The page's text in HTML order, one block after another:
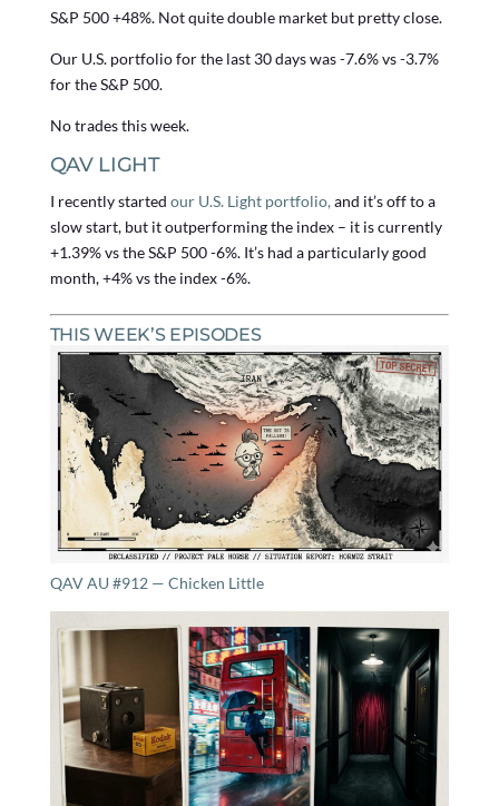
S&P 500 +48%. Not quite double market but pretty close.
Our U.S. portfolio for the last 30 days was -7.6% vs -3.7%
for the S&P 500.
No trades this week.
QAV LIGHT
I recently started our U.S. Light portfolio,and it’s off to a
slow start, but it outperforming the index – it is currently
+1.39% vs the S&P 500 -6%. It’s had a particularly good
month, +4% vs the index -6%.
THIS WEEK’S EPISODES
QAV AU #912 — Chicken Little